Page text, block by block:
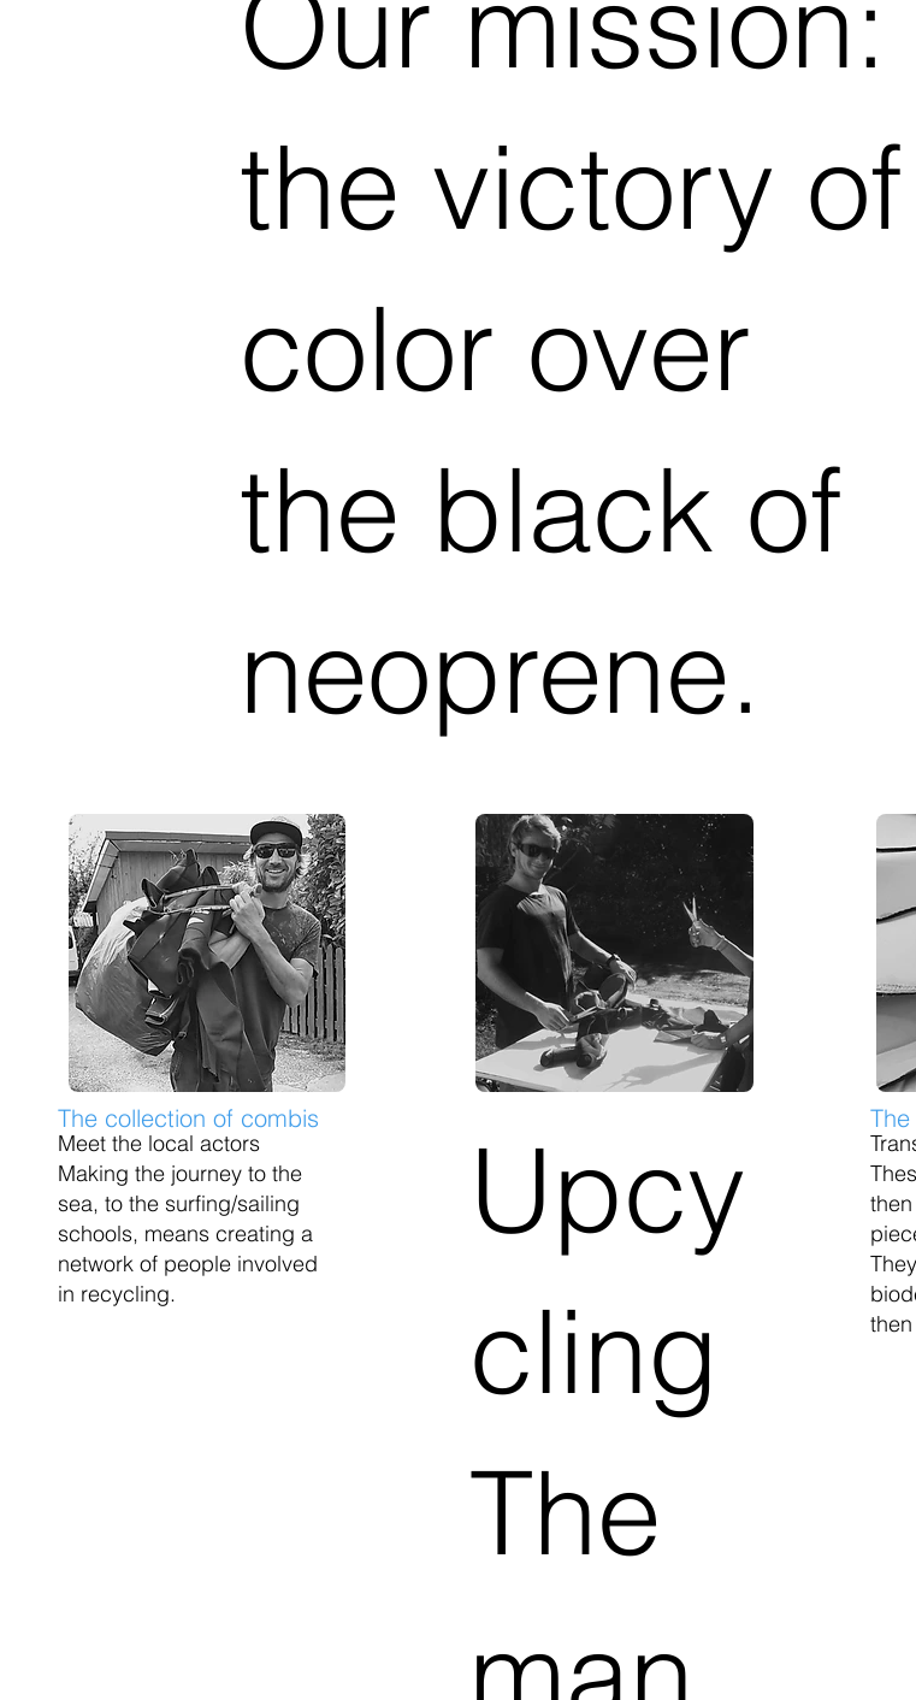
the victory of
color over
the black of
neoprene.
The collection of combis
Meet the local actors
Making the journey to the
sea, to the surfing/sailing
schools, means creating a
network of people involved
in recycling.
Upcy
cling
The